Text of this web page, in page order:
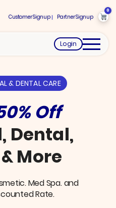
Customer Signup Partner Signup
0
Login
& DENTAL CARE
Off
Dental,
More
Med Spa. and
Rate.